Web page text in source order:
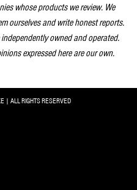
whose products we review. We
ourselves and write honest reports.
independently owned and operated.
expressed here are our own.
| ALL RIGHTS RESERVED